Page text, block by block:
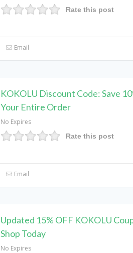
Rate this post
Email
KOKOLU Discount Code: Save
Your Entire Order
No Expires
Rate this post
Email
Updated 15% OFF KOKOLU
Shop Today
No Expires